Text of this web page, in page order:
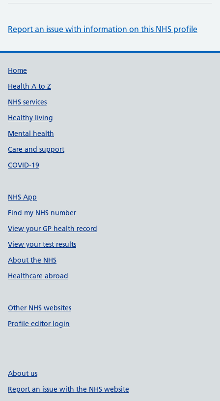
Report an issue with information on this NHS profile
Support links
Home
Health A to Z
NHS services
Healthy living
Mental health
Care and support
COVID-19
NHS App
Find my NHS number
View your GP health record
View your test results
About the NHS
Healthcare abroad
Other NHS websites
Profile editor login
About us
Report an issue with the NHS website